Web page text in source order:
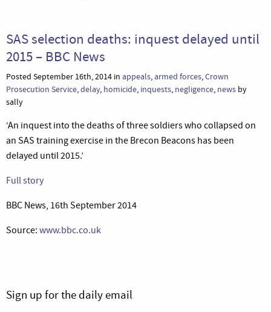
SAS selection deaths: inquest delayed until
2015 – BBC News
Posted September 16th, 2014 in appeals,armed forces,Crown
Prosecution Service,delay, homicide, inquests, negligence, news by
sally
‘An inquest into the deaths of three soldiers who collapsed on
an SAS training exercise in the Brecon Beacons has been
delayed until 2015.’
Full story
BBC News, 16th September 2014
Source: www.bbc.co.uk
Sign up for the daily email